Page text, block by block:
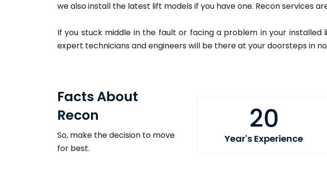
we also install the latest lift models if you have one. Recon services
If you stuck middle in the fault or facing a problem in your
expert technicians and engineers will be there at your doorsteps in
Facts About
Recon
So, make the decision to move
for best.
20
Year's Experience